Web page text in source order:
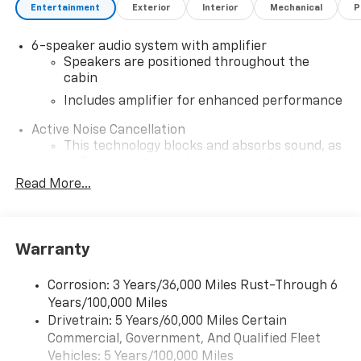
Entertainment Exterior Interior Mechanical
6-speaker audio system with amplifier
Speakers are positioned throughout the
cabin
Includes amplifier for enhanced performance
Active Noise Cancellation
This technology blocks and absorbs sound, as
helping to leave outside noise where it
interior cabin
SiriusXM Trial Subscription
With your trial subscription, get access to all
of your favorite entertainment from SiriusXM
to enjoy in your vehicle and on the SiriusXM
app - from ad-free music, talk and sports, to
Read More...
Warranty
Corrosion: 3 Years/36,000 Miles Rust-Through 6
Years/100,000 Miles
Drivetrain: 5 Years/60,000 Miles Certain
Commercial, Government, And Qualified Fleet
Vehicles: 5 Years/100,000 Miles